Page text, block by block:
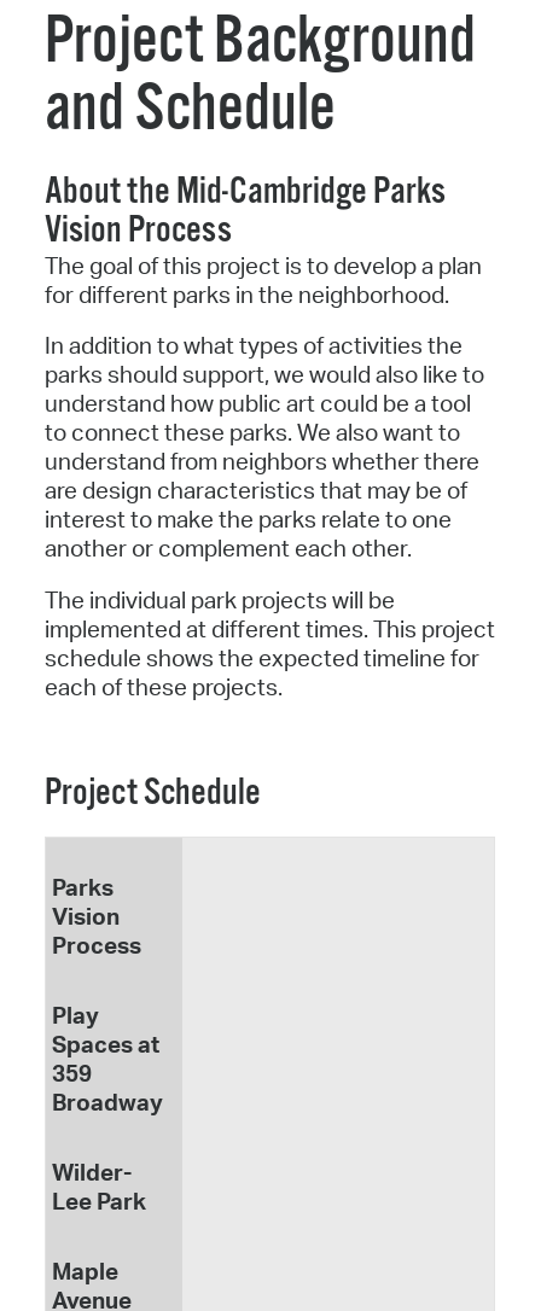
Project Background
and Schedule
About the Mid-Cambridge Parks
Vision Process
The goal of this project is to develop a plan
for different parks in the neighborhood.
In addition to what types of activities the
parks should support, we would also like to
understand how public art could be a tool
to connect these parks. We also want to
understand from neighbors whether there
are design characteristics that may be of
interest to make the parks relate to one
another or complement each other.
The individual park projects will be
implemented at different times. This project
schedule shows the expected timeline for
each of these projects.
Project Schedule
Parks
Vision
Process
Play
Spaces at
359
Broadway
Wilder-
Lee Park
Maple
Avenue